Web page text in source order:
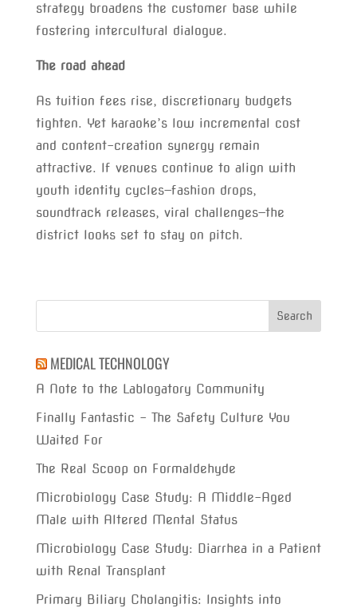
strategy broadens the customer base while
fostering intercultural dialogue.
The road ahead
As tuition fees rise, discretionary budgets
tighten. Yet karaoke’s low incremental cost
and content-creation synergy remain
attractive. If venues continue to align with
youth identity cycles—fashion drops,
soundtrack releases, viral challenges—the
district looks set to stay on pitch.
MEDICAL TECHNOLOGY
A Note to the Lablogatory Community
Finally Fantastic – The Safety Culture You
Waited For
The Real Scoop on Formaldehyde
Microbiology Case Study: A Middle-Aged
Male with Altered Mental Status
Microbiology Case Study: Diarrhea in a Patient
with Renal Transplant
Primary Biliary Cholangitis: Insights into